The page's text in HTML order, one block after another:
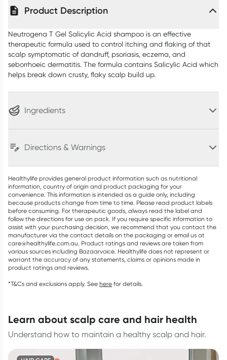
Product Description
Neutrogena T Gel Salicylic Acid shampoo is an effective
therapeutic formula used to control itching and flaking of that
scalp symptomatic of dandruff, psoriasis, eczema, and
seborrhoeic dermatitis. The formula contains Salicylic Acid which
helps break down crusty, flaky scalp build up.
Ingredients
Directions & Warnings
Healthylife provides general product information such as nutritional
information, country of origin and product packaging for your
convenience. This information is intended as a guide only, including
because products change from time to time. Please read product labels
before consuming. For therapeutic goods, always read the label and
follow the directions for use on pack. If you require specific information to
assist with your purchasing decision, we recommend that you contact the
manufacturer via the contact details on the packaging or email us at
care@healthylife.com.au. Product ratings and reviews are taken from
various sources including Bazaarvoice. Healthylife does not represent or
warrant the accuracy of any statements, claims or opinions made in
product ratings and reviews.
*T&Cs and exclusions apply. See here for details.
learn about scalp care and hair health
Understand how to maintain a healthy scalp and hair.